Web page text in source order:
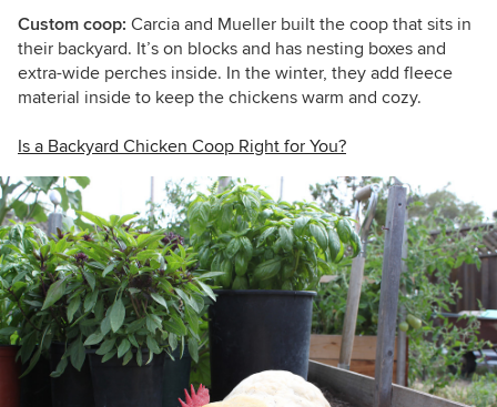
Custom coop: Carcia and Mueller built the coop that sits in
their backyard. It’s on blocks and has nesting boxes and
extra-wide perches inside. In the winter, they add fleece
material inside to keep the chickens warm and cozy.
Is a Backyard Chicken Coop Right for You?